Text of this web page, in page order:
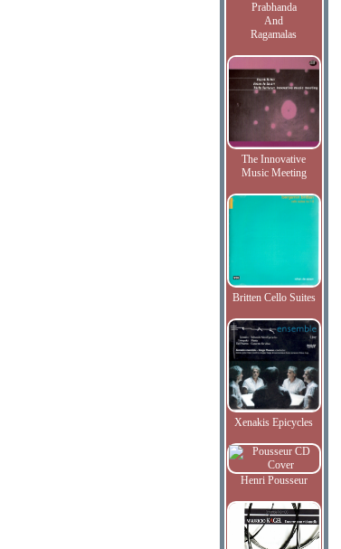
Prabhanda
And
Ragamalas
The Innovative
Music Meeting
Britten Cello Suites
Xenakis Epicycles
Henri Pousseur